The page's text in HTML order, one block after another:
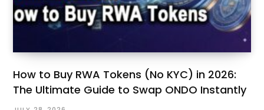
How to Buy RWA Tokens (No KYC) in 2026:
The Ultimate Guide to Swap ONDO Instantly